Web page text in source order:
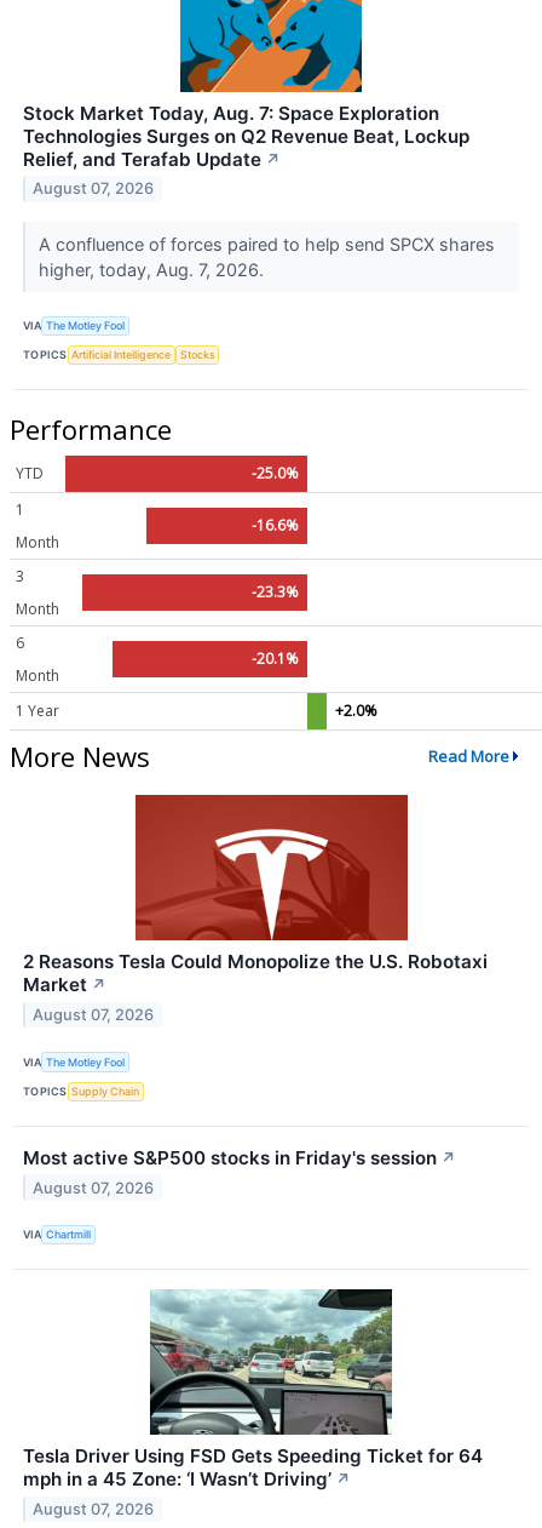
Stock Market Today, Aug. 7: Space Exploration
Technologies Surges on Q2 Revenue Beat, Lockup
Relief, and Terafab Update ↗
August 07, 2026
A confluence of forces paired to help send SPCX shares
higher, today, Aug. 7, 2026.
VIA The Motley Fool
TOPICS Artificial Intelligence Stocks
Performance
YTD
-25.0%
1
Month
-16.6%
3
Month
-23.3%
6
Month
-20.1%
1 Year +2.0%
More News Read More
2 Reasons Tesla Could Monopolize the U.S. Robotaxi
Market ↗
August 07, 2026
VIA The Motley Fool
TOPICS Supply Chain
Most active S&P500 stocks in Friday's session ↗
August 07, 2026
VIA Chartmill
Tesla Driver Using FSD Gets Speeding Ticket for 64
mph in a 45 Zone: ‘I Wasn’t Driving’ ↗
August 07, 2026